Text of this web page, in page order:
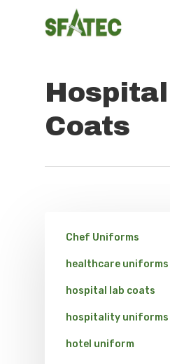
Hit enter to search or
Coats
Chef Uniforms
healthcare uniforms
hospital lab coats
hospitality uniforms
hotel uniform